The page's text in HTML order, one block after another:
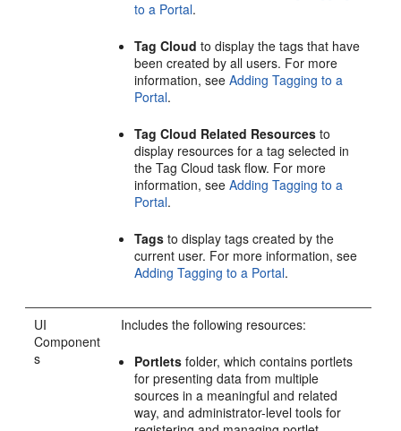
to a Portal.
Tag Cloud to display the tags that have
been created by all users. For more
information, seeAdding Tagging to a
Portal.
Tag Cloud Related Resources to
display resources for a tag selected in
the Tag Cloud task flow. For more
information, seeAdding Tagging to a
Portal.
Tags to display tags created by the
current user. For more information, see
Adding Tagging to a Portal.
UI
Component
s
Includes the following resources:
Portlets folder, which contains portlets
for presenting data from multiple
sources in a meaningful and related
way, and administrator-level tools for